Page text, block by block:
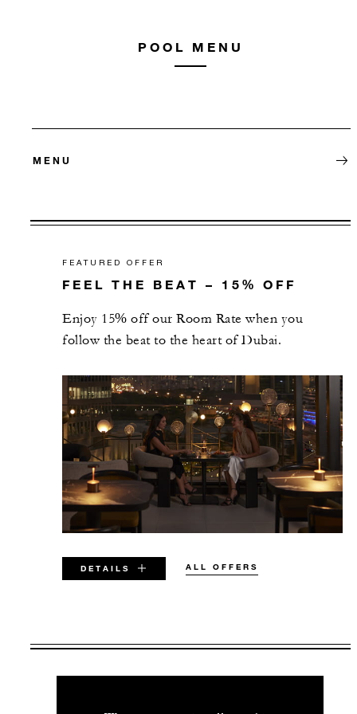
POOL MENU
MENU
FEATURED OFFER
FEEL THE BEAT – 15% OFF
Enjoy 15% off our Room Rate when you
follow the beat to the heart of Dubai.
DETAILS ALL OFFERS
VALID FOR SELECTED DATES